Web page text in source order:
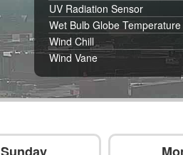
UV Radiation Sensor
Wet Bulb Globe Temperature
Wind Chill
Wind Vane